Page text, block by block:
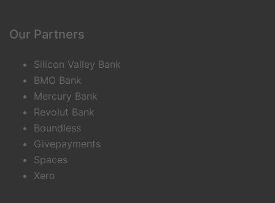
Our Partners
Silicon Valley Bank
BMO Bank
Mercury Bank
Revolut Bank
Boundless
Givepayments
Spaces
Xero